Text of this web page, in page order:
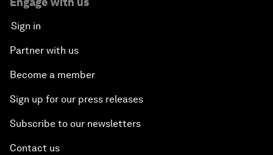
Sign in
Partner with us
Become a member
Sign up for our press releases
Subscribe to our newsletters
Contact us